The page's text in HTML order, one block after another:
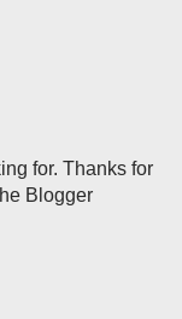
for. Thanks for
Blogger